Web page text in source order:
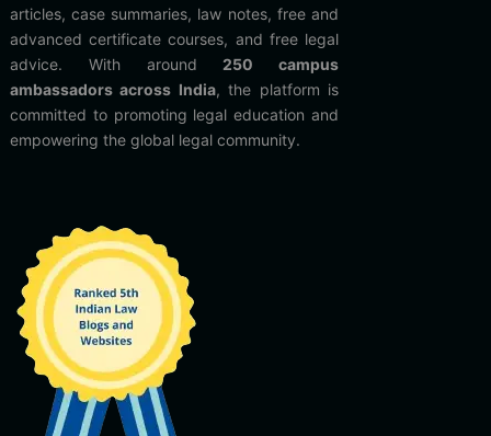
articles, case summaries, law notes, free and
advanced certificate courses, and free legal
advice. With around 250 campus
ambassadors across India, the platform is
committed to promoting legal education and
empowering the global legal community.